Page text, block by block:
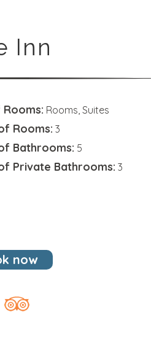
Inn
Rooms, Suites
Rooms: 3
Bathrooms: 5
Private Bathrooms: 3
now